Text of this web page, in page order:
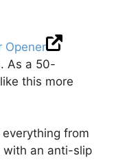
Opener
As a 50-
this more
from
with an anti-slip